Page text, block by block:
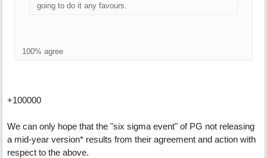
going to do it any favours.
100% agree
+100000
We can only hope that the "six sigma event" of PG not releasing
a mid-year version* results from their agreement and action with
respect to the above.